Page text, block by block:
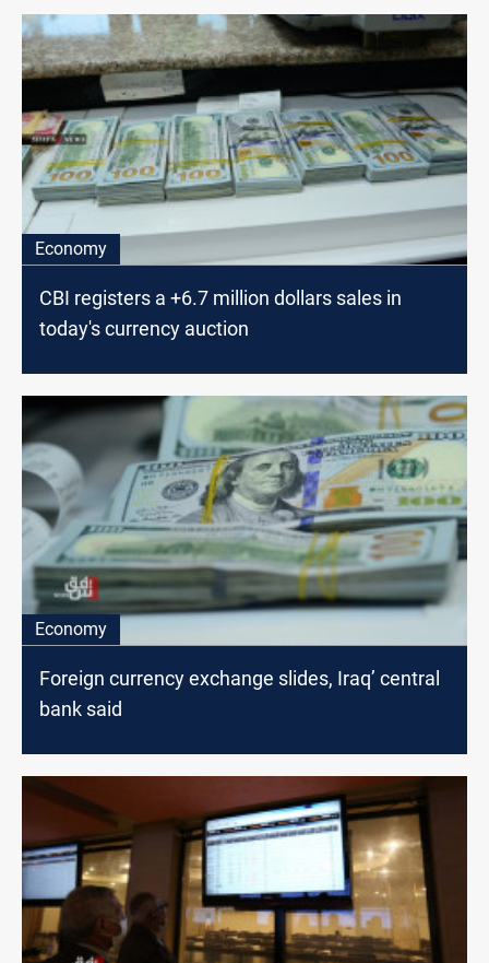
Economy
CBI registers a +6.7 million dollars sales in
today's currency auction
Economy
Foreign currency exchange slides, Iraq’ central
bank said